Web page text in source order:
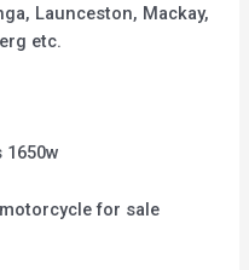
Launceston, Mackay,
etc.
1650w
for sale